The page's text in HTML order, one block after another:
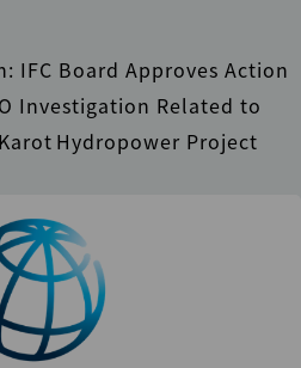
IFC Board Approves Action
Investigation Related to
Hydropower Project